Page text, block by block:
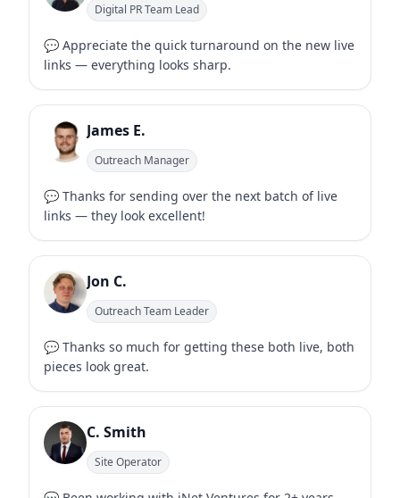
Digital PR Team Lead
💬 Appreciate the quick turnaround on the new live
links — everything looks sharp.
James E.
Outreach Manager
💬 Thanks for sending over the next batch of live
links — they look excellent!
Jon C.
Outreach Team Leader
💬 Thanks so much for getting these both live, both
pieces look great.
C. Smith
Site Operator